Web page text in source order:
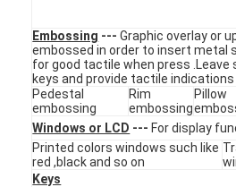
VR Show
About Us
Factory Tour
Quality Control
Embossing ---Graphic overlay or
embossed in order to insert metal
for good tactile when press .Leave
keys and provide tactile indications
Pedestal
embossing
Rim
embossing
Pillow
Windows or LCD --- For display
Printed colors windows such like
red ,black and so on
Keys